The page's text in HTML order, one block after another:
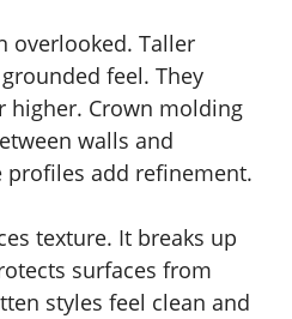
overlooked. Taller
feel. They
higher. Crown molding
walls and
profiles add refinement.
texture. It breaks up
surfaces from
styles feel clean and